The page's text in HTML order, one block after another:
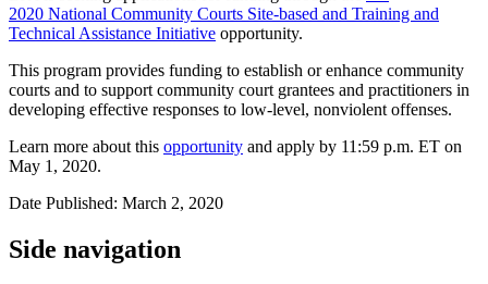
2020 National Community Courts Site-based and Training and
Technical Assistance Initiative opportunity.
This program provides funding to establish or enhance community
courts and to support community court grantees and practitioners in
developing effective responses to low-level, nonviolent offenses.
Learn more about this opportunity and apply by 11:59 p.m. ET on
May 1, 2020.
Date Published: March 2, 2020
Side navigation